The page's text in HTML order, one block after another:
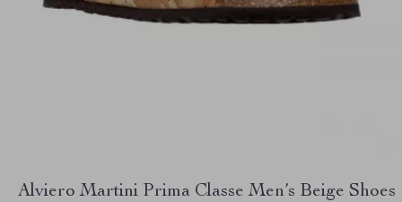
Alviero Martini Prima Classe Men’s Beige Shoes